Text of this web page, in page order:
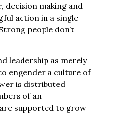
decision making and
action in a single
people don’t
leadership as merely
engender a culture of
is distributed
of an
supported to grow